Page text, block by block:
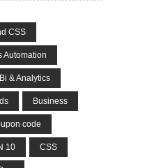
CSS
Automation
Bi & Analytics
Business
code
10 CSS